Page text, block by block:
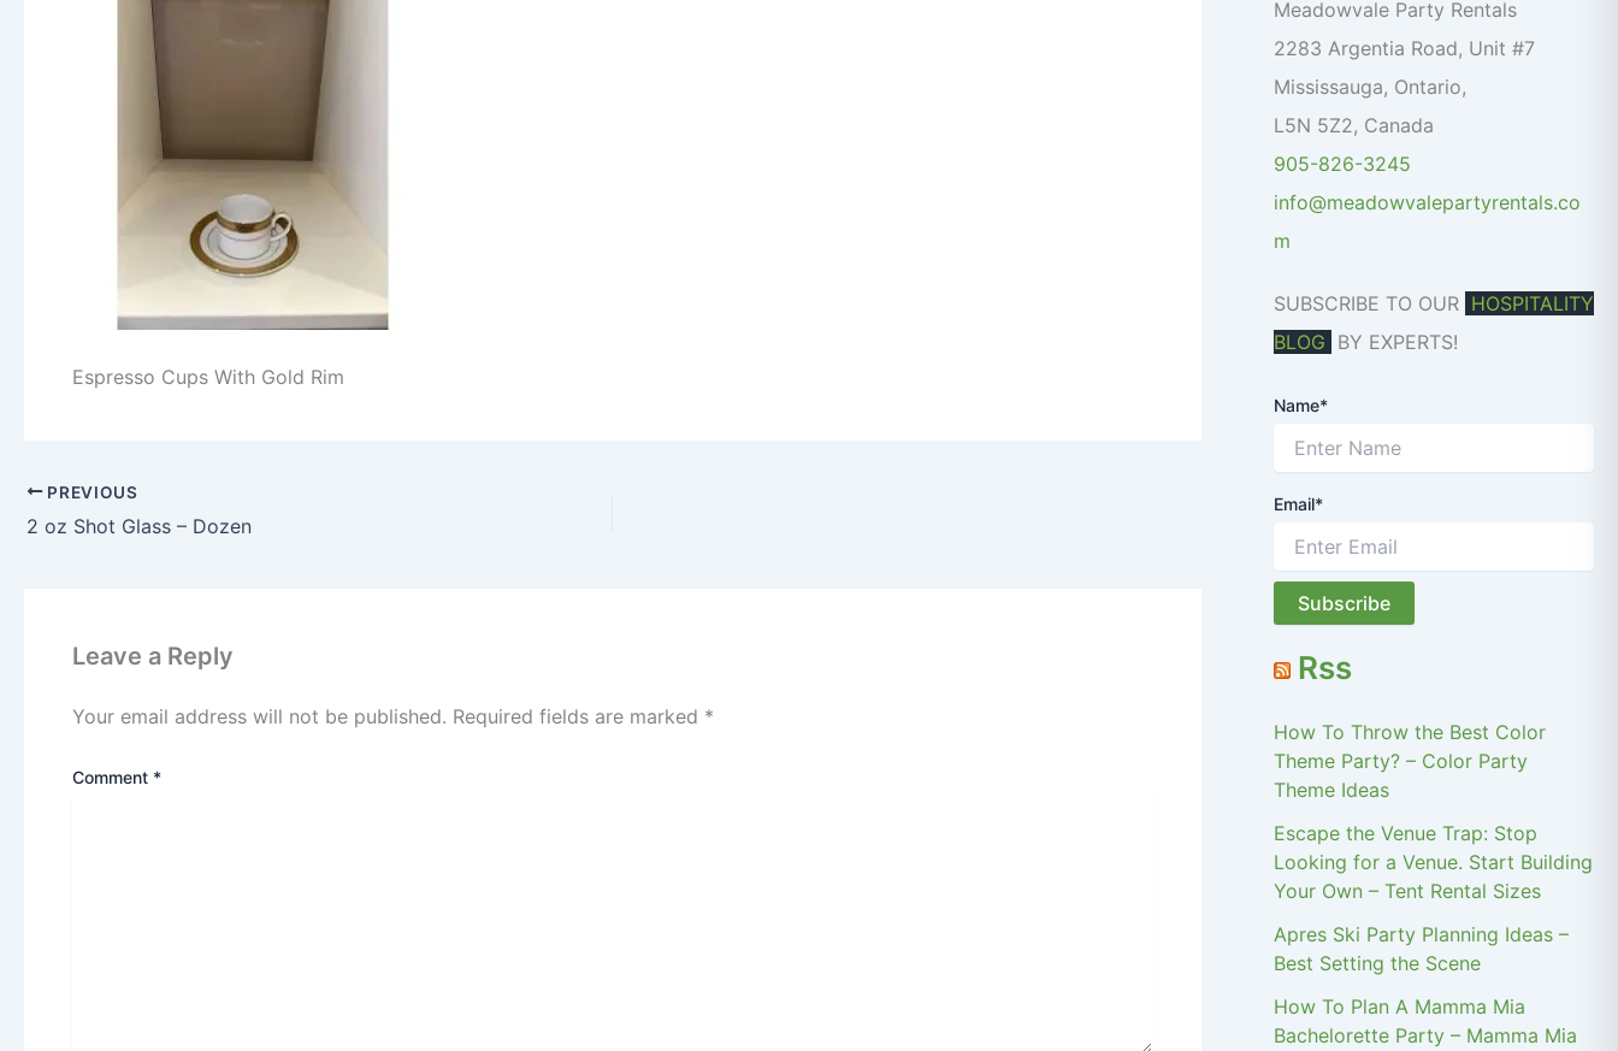
Espresso Cups With Gold Rim
PREVIOUS
2 oz Shot Glass – Dozen
Leave a Reply
Your email address will not be published. Required fields are marked *
Comment *
o
:
Meadowvale Party Rentals
2283 Argentia Road, Unit #7
Mississauga, Ontario,
L5N 5Z2, Canada
905-826-3245
info@meadowvalepartyrentals.co
m
SUBSCRIBE TO OUR HOSPITALITY
BLOG BY EXPERTS!
Name*
Email*
Rss
How To Throw the Best Color
Theme Party? – Color Party
Theme Ideas
Escape the Venue Trap: Stop
Looking for a Venue. Start Building
Your Own – Tent Rental Sizes
Apres Ski Party Planning Ideas –
Best Setting the Scene
How To Plan A Mamma Mia
Bachelorette Party – Mamma Mia